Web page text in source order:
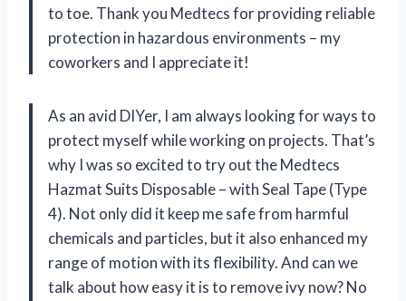
to toe. Thank you Medtecs for providing reliable
protection in hazardous environments – my
coworkers and I appreciate it!
As an avid DIYer, I am always looking for ways to
protect myself while working on projects. That’s
why I was so excited to try out the Medtecs
Hazmat Suits Disposable – with Seal Tape (Type
4). Not only did it keep me safe from harmful
chemicals and particles, but it also enhanced my
range of motion with its flexibility. And can we
talk about how easy it is to remove ivy now? No